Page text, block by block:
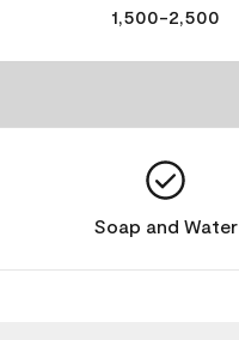
1,500-2,500
Soap and Water